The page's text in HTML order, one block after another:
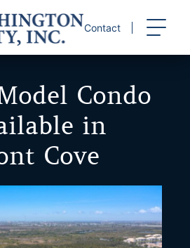
Contact
Condo
in
Cove